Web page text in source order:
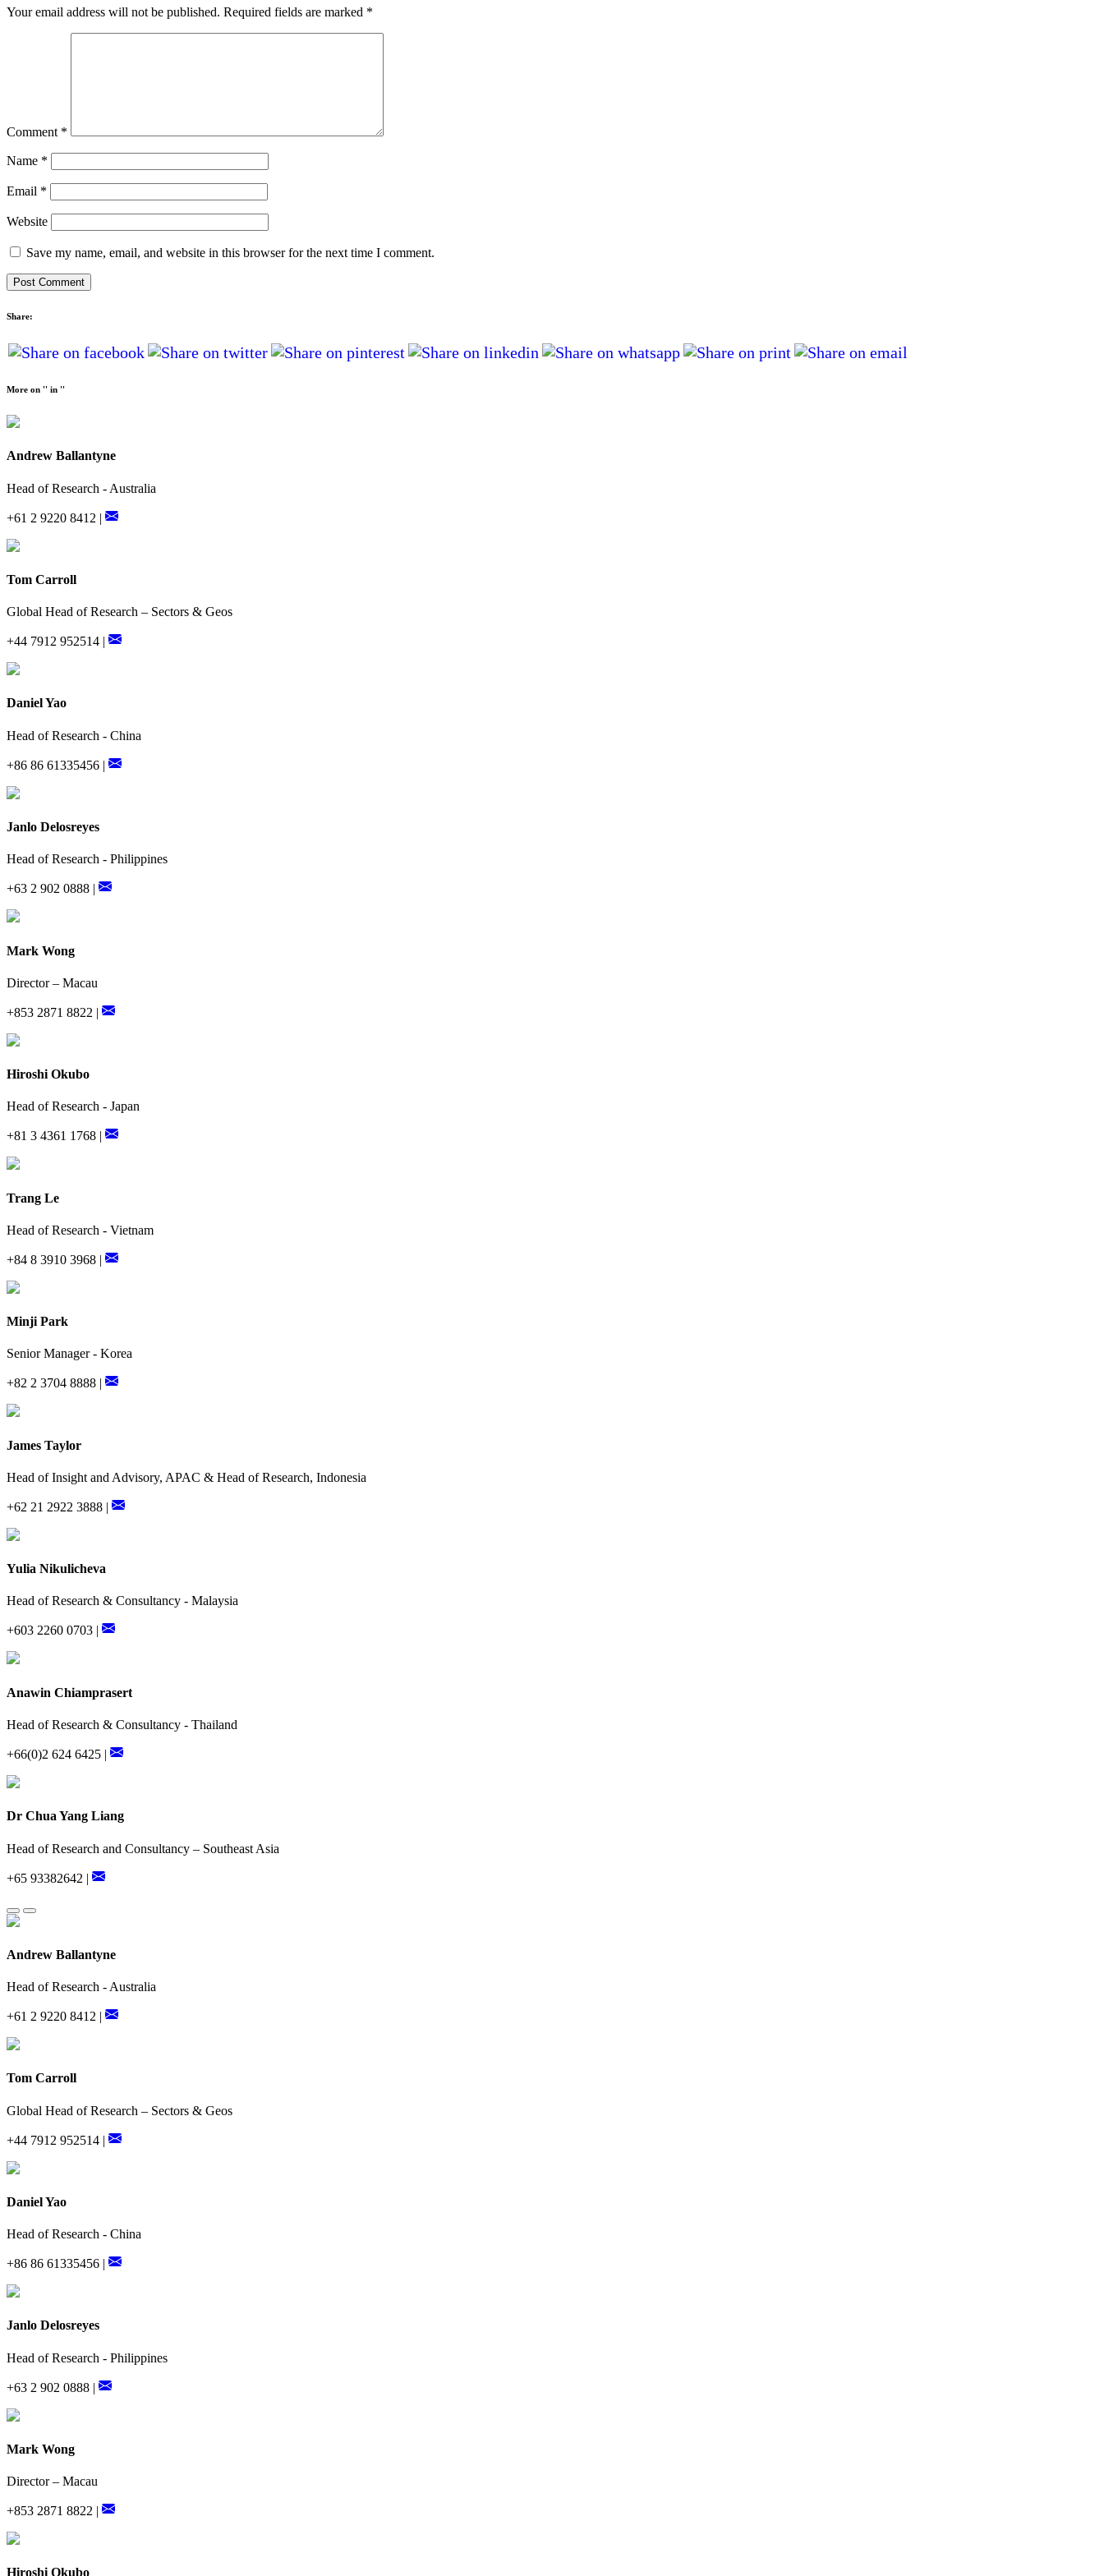
Your email address will not be published. Required fields are marked *
Comment *
Name *
Email *
Website
Save my name, email, and website in this browser for the next time I comment.
Share:
More on '' in ''
Andrew Ballantyne
Head of Research - Australia
+61 2 9220 8412 |
Tom Carroll
Global Head of Research – Sectors & Geos
+44 7912 952514 |
Daniel Yao
Head of Research - China
+86 86 61335456 |
Janlo Delosreyes
Head of Research - Philippines
+63 2 902 0888 |
Mark Wong
Director – Macau
+853 2871 8822 |
Hiroshi Okubo
Head of Research - Japan
+81 3 4361 1768 |
Trang Le
Head of Research - Vietnam
+84 8 3910 3968 |
Minji Park
Senior Manager - Korea
+82 2 3704 8888 |
James Taylor
Head of Insight and Advisory, APAC & Head of Research, Indonesia
+62 21 2922 3888 |
Yulia Nikulicheva
Head of Research & Consultancy - Malaysia
+603 2260 0703 |
Anawin Chiamprasert
Head of Research & Consultancy - Thailand
+66(0)2 624 6425 |
Dr Chua Yang Liang
Head of Research and Consultancy – Southeast Asia
+65 93382642 |
Andrew Ballantyne
Head of Research - Australia
+61 2 9220 8412 |
Tom Carroll
Global Head of Research – Sectors & Geos
+44 7912 952514 |
Daniel Yao
Head of Research - China
+86 86 61335456 |
Janlo Delosreyes
Head of Research - Philippines
+63 2 902 0888 |
Mark Wong
Director – Macau
+853 2871 8822 |
Hiroshi Okubo